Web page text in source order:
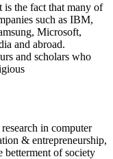
is the fact that many of
such as IBM,
Microsoft,
and abroad.
and scholars who
in computer
& entrepreneurship,
betterment of society